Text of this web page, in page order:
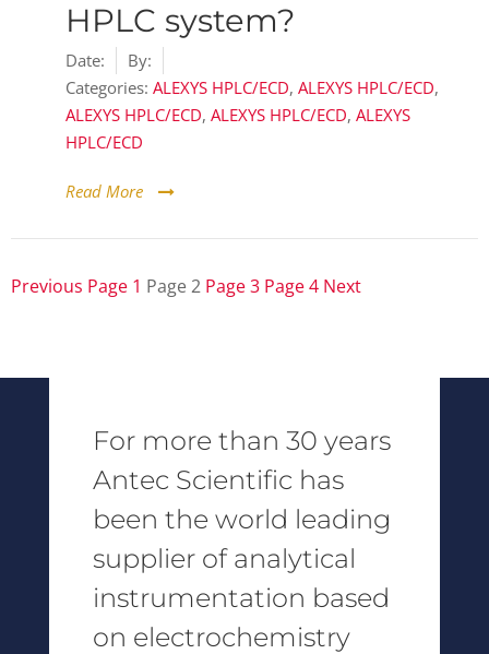
HPLC system?
Date:
By:
Categories: ALEXYS HPLC/ECD, ALEXYS HPLC/ECD,
ALEXYS HPLC/ECD, ALEXYS HPLC/ECD, ALEXYS
HPLC/ECD
Read More
Posts
Previous Page 1 Page2 Page3 Page4 Next
For more than 30 years
Antec Scientific has
been the world leading
supplier of analytical
instrumentation based
on electrochemistry